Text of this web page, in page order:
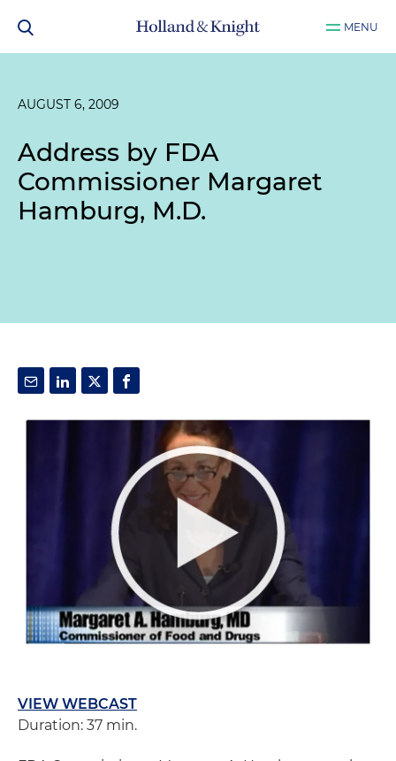
MENU
AUGUST 6, 2009
Address by FDA
Commissioner Margaret
Hamburg, M.D.
VIEW WEBCAST
Duration: 37 min.